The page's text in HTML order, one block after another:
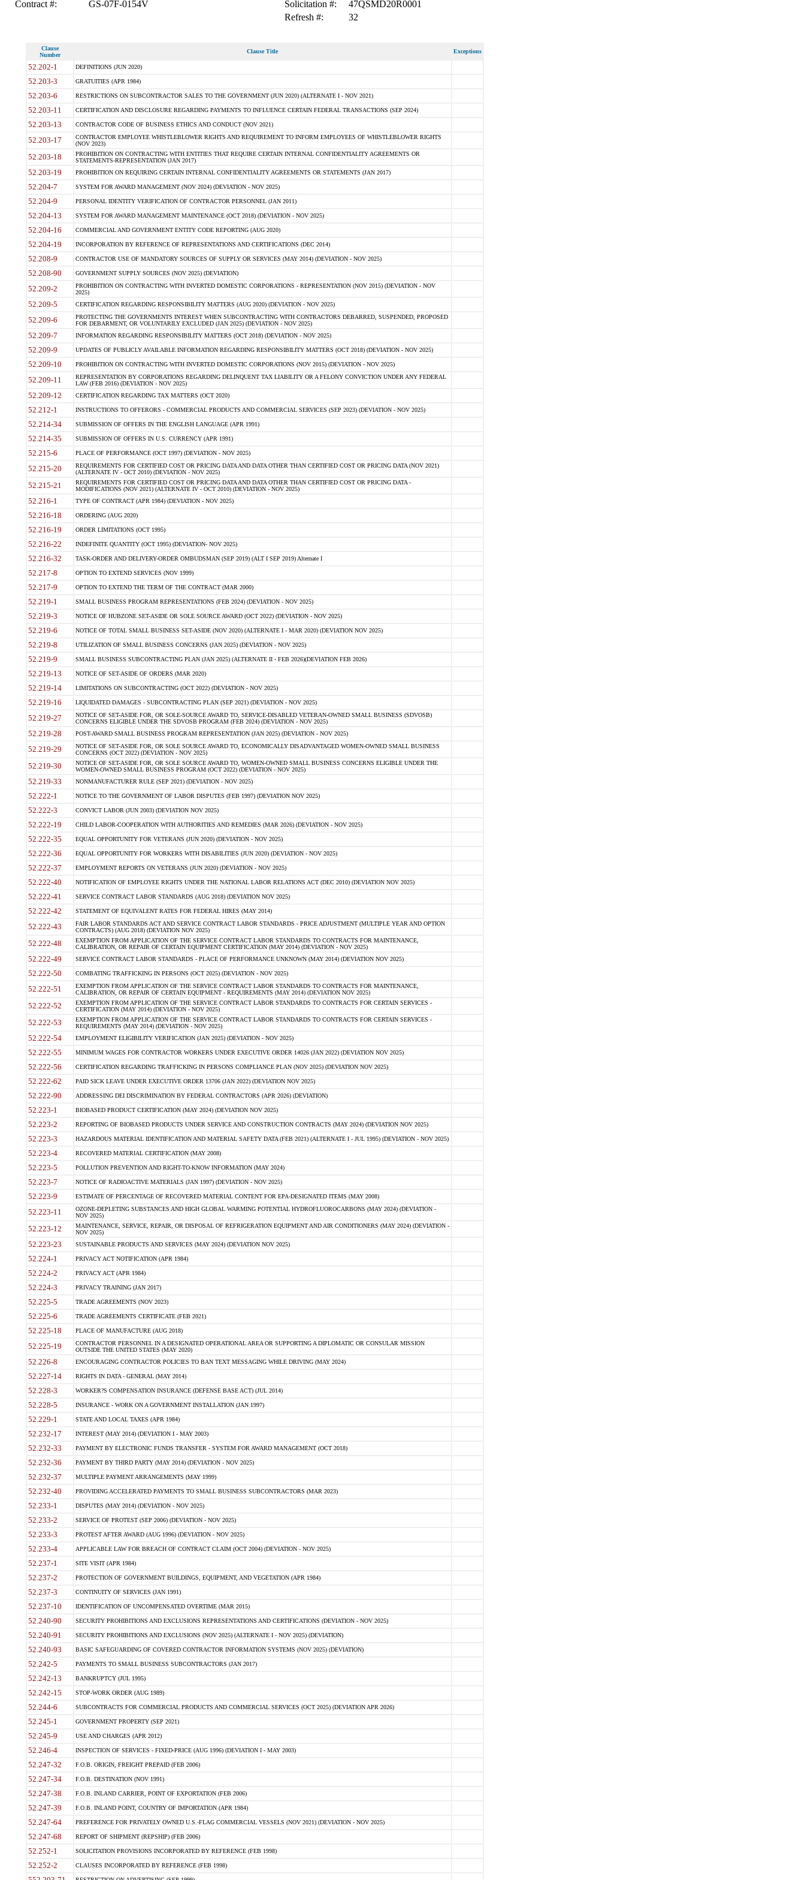
Contract #: GS-07F-0154V Solicitation #:
47QSMD20R0001
Refresh #:
32
Clause
Number
Clause Title Exceptions
52.202-1 DEFINITIONS (JUN 2020)
52.203-3 GRATUITIES (APR 1984)
52.203-6 RESTRICTIONS ON SUBCONTRACTOR SALES TO THE GOVERNMENT (JUN 2020) (ALTERNATE I - NOV 2021)
52.203-11 CERTIFICATION AND DISCLOSURE REGARDING PAYMENTS TO INFLUENCE CERTAIN FEDERAL TRANSACTIONS (SEP 2024)
52.203-13 CONTRACTOR CODE OF BUSINESS ETHICS AND CONDUCT (NOV 2021)
52.203-17
CONTRACTOR EMPLOYEE WHISTLEBLOWER RIGHTS AND REQUIREMENT TO INFORM EMPLOYEES OF WHISTLEBLOWER RIGHTS
(NOV 2023)
52.203-18
PROHIBITION ON CONTRACTING WITH ENTITIES THAT REQUIRE CERTAIN INTERNAL CONFIDENTIALITY AGREEMENTS OR
STATEMENTS-REPRESENTATION (JAN 2017)
52.203-19 PROHIBITION ON REQUIRING CERTAIN INTERNAL CONFIDENTIALITY AGREEMENTS OR STATEMENTS (JAN 2017)
52.204-7 SYSTEM FOR AWARD MANAGEMENT (NOV 2024) (DEVIATION - NOV 2025)
52.204-9 PERSONAL IDENTITY VERIFICATION OF CONTRACTOR PERSONNEL (JAN 2011)
52.204-13 SYSTEM FOR AWARD MANAGEMENT MAINTENANCE (OCT 2018) (DEVIATION - NOV 2025)
52.204-16 COMMERCIAL AND GOVERNMENT ENTITY CODE REPORTING (AUG 2020)
52.204-19 INCORPORATION BY REFERENCE OF REPRESENTATIONS AND CERTIFICATIONS (DEC 2014)
52.208-9 CONTRACTOR USE OF MANDATORY SOURCES OF SUPPLY OR SERVICES (MAY 2014) (DEVIATION - NOV 2025)
52.208-90 GOVERNMENT SUPPLY SOURCES (NOV 2025) (DEVIATION)
52.209-2
PROHIBITION ON CONTRACTING WITH INVERTED DOMESTIC CORPORATIONS - REPRESENTATION (NOV 2015) (DEVIATION - NOV
2025)
52.209-5 CERTIFICATION REGARDING RESPONSIBILITY MATTERS (AUG 2020) (DEVIATION - NOV 2025)
52.209-6
PROTECTING THE GOVERNMENTS INTEREST WHEN SUBCONTRACTING WITH CONTRACTORS DEBARRED, SUSPENDED, PROPOSED
FOR DEBARMENT, OR VOLUNTARILY EXCLUDED (JAN 2025) (DEVIATION - NOV 2025)
52.209-7 INFORMATION REGARDING RESPONSIBILITY MATTERS (OCT 2018) (DEVIATION - NOV 2025)
52.209-9 UPDATES OF PUBLICLY AVAILABLE INFORMATION REGARDING RESPONSIBILITY MATTERS (OCT 2018) (DEVIATION - NOV 2025)
52.209-10 PROHIBITION ON CONTRACTING WITH INVERTED DOMESTIC CORPORATIONS (NOV 2015) (DEVIATION - NOV 2025)
52.209-11
REPRESENTATION BY CORPORATIONS REGARDING DELINQUENT TAX LIABILITY OR A FELONY CONVICTION UNDER ANY FEDERAL
LAW (FEB 2016) (DEVIATION - NOV 2025)
52.209-12 CERTIFICATION REGARDING TAX MATTERS (OCT 2020)
52.212-1 INSTRUCTIONS TO OFFERORS - COMMERCIAL PRODUCTS AND COMMERCIAL SERVICES (SEP 2023) (DEVIATION - NOV 2025)
52.214-34 SUBMISSION OF OFFERS IN THE ENGLISH LANGUAGE (APR 1991)
52.214-35 SUBMISSION OF OFFERS IN U.S. CURRENCY (APR 1991)
52.215-6 PLACE OF PERFORMANCE (OCT 1997) (DEVIATION - NOV 2025)
52.215-20
REQUIREMENTS FOR CERTIFIED COST OR PRICING DATA AND DATA OTHER THAN CERTIFIED COST OR PRICING DATA (NOV 2021)
(ALTERNATE IV - OCT 2010) (DEVIATION - NOV 2025)
52.215-21
REQUIREMENTS FOR CERTIFIED COST OR PRICING DATA AND DATA OTHER THAN CERTIFIED COST OR PRICING DATA -
MODIFICATIONS (NOV 2021) (ALTERNATE IV - OCT 2010) (DEVIATION - NOV 2025)
52.216-1 TYPE OF CONTRACT (APR 1984) (DEVIATION - NOV 2025)
52.216-18 ORDERING (AUG 2020)
52.216-19 ORDER LIMITATIONS (OCT 1995)
52.216-22 INDEFINITE QUANTITY (OCT 1995) (DEVIATION- NOV 2025)
52.216-32 TASK-ORDER AND DELIVERY-ORDER OMBUDSMAN (SEP 2019) (ALT I SEP 2019) Alternate I
52.217-8 OPTION TO EXTEND SERVICES (NOV 1999)
52.217-9 OPTION TO EXTEND THE TERM OF THE CONTRACT (MAR 2000)
52.219-1 SMALL BUSINESS PROGRAM REPRESENTATIONS (FEB 2024) (DEVIATION - NOV 2025)
52.219-3 NOTICE OF HUBZONE SET-ASIDE OR SOLE SOURCE AWARD (OCT 2022) (DEVIATION - NOV 2025)
52.219-6 NOTICE OF TOTAL SMALL BUSINESS SET-ASIDE (NOV 2020) (ALTERNATE I - MAR 2020) (DEVIATION NOV 2025)
52.219-8 UTILIZATION OF SMALL BUSINESS CONCERNS (JAN 2025) (DEVIATION - NOV 2025)
52.219-9 SMALL BUSINESS SUBCONTRACTING PLAN (JAN 2025) (ALTERNATE II - FEB 2026)(DEVIATION FEB 2026)
52.219-13 NOTICE OF SET-ASIDE OF ORDERS (MAR 2020)
52.219-14 LIMITATIONS ON SUBCONTRACTING (OCT 2022) (DEVIATION - NOV 2025)
52.219-16 LIQUIDATED DAMAGES - SUBCONTRACTING PLAN (SEP 2021) (DEVIATION - NOV 2025)
52.219-27
NOTICE OF SET-ASIDE FOR, OR SOLE-SOURCE AWARD TO, SERVICE-DISABLED VETERAN-OWNED SMALL BUSINESS (SDVOSB)
CONCERNS ELIGIBLE UNDER THE SDVOSB PROGRAM (FEB 2024) (DEVIATION - NOV 2025)
52.219-28 POST-AWARD SMALL BUSINESS PROGRAM REPRESENTATION (JAN 2025) (DEVIATION - NOV 2025)
52.219-29
NOTICE OF SET-ASIDE FOR, OR SOLE SOURCE AWARD TO, ECONOMICALLY DISADVANTAGED WOMEN-OWNED SMALL BUSINESS
CONCERNS (OCT 2022) (DEVIATION - NOV 2025)
52.219-30
NOTICE OF SET-ASIDE FOR, OR SOLE SOURCE AWARD TO, WOMEN-OWNED SMALL BUSINESS CONCERNS ELIGIBLE UNDER THE
WOMEN-OWNED SMALL BUSINESS PROGRAM (OCT 2022) (DEVIATION - NOV 2025)
52.219-33 NONMANUFACTURER RULE (SEP 2021) (DEVIATION - NOV 2025)
52.222-1 NOTICE TO THE GOVERNMENT OF LABOR DISPUTES (FEB 1997) (DEVIATION NOV 2025)
52.222-3 CONVICT LABOR (JUN 2003) (DEVIATION NOV 2025)
52.222-19 CHILD LABOR-COOPERATION WITH AUTHORITIES AND REMEDIES (MAR 2026) (DEVIATION - NOV 2025)
52.222-35 EQUAL OPPORTUNITY FOR VETERANS (JUN 2020) (DEVIATION - NOV 2025)
52.222-36 EQUAL OPPORTUNITY FOR WORKERS WITH DISABILITIES (JUN 2020) (DEVIATION - NOV 2025)
52.222-37 EMPLOYMENT REPORTS ON VETERANS (JUN 2020) (DEVIATION - NOV 2025)
52.222-40 NOTIFICATION OF EMPLOYEE RIGHTS UNDER THE NATIONAL LABOR RELATIONS ACT (DEC 2010) (DEVIATION NOV 2025)
52.222-41 SERVICE CONTRACT LABOR STANDARDS (AUG 2018) (DEVIATION NOV 2025)
52.222-42 STATEMENT OF EQUIVALENT RATES FOR FEDERAL HIRES (MAY 2014)
52.222-43
FAIR LABOR STANDARDS ACT AND SERVICE CONTRACT LABOR STANDARDS - PRICE ADJUSTMENT (MULTIPLE YEAR AND OPTION
CONTRACTS) (AUG 2018) (DEVIATION NOV 2025)
52.222-48
EXEMPTION FROM APPLICATION OF THE SERVICE CONTRACT LABOR STANDARDS TO CONTRACTS FOR MAINTENANCE,
CALIBRATION, OR REPAIR OF CERTAIN EQUIPMENT CERTIFICATION (MAY 2014) (DEVIATION - NOV 2025)
52.222-49 SERVICE CONTRACT LABOR STANDARDS - PLACE OF PERFORMANCE UNKNOWN (MAY 2014) (DEVIATION NOV 2025)
52.222-50 COMBATING TRAFFICKING IN PERSONS (OCT 2025) (DEVIATION - NOV 2025)
52.222-51
EXEMPTION FROM APPLICATION OF THE SERVICE CONTRACT LABOR STANDARDS TO CONTRACTS FOR MAINTENANCE,
CALIBRATION, OR REPAIR OF CERTAIN EQUIPMENT - REQUIREMENTS (MAY 2014) (DEVIATION NOV 2025)
52.222-52
EXEMPTION FROM APPLICATION OF THE SERVICE CONTRACT LABOR STANDARDS TO CONTRACTS FOR CERTAIN SERVICES -
CERTIFICATION (MAY 2014) (DEVIATION - NOV 2025)
52.222-53
EXEMPTION FROM APPLICATION OF THE SERVICE CONTRACT LABOR STANDARDS TO CONTRACTS FOR CERTAIN SERVICES -
REQUIREMENTS (MAY 2014) (DEVIATION - NOV 2025)
52.222-54 EMPLOYMENT ELIGIBILITY VERIFICATION (JAN 2025) (DEVIATION - NOV 2025)
52.222-55 MINIMUM WAGES FOR CONTRACTOR WORKERS UNDER EXECUTIVE ORDER 14026 (JAN 2022) (DEVIATION NOV 2025)
52.222-56 CERTIFICATION REGARDING TRAFFICKING IN PERSONS COMPLIANCE PLAN (NOV 2025) (DEVIATION NOV 2025)
52.222-62 PAID SICK LEAVE UNDER EXECUTIVE ORDER 13706 (JAN 2022) (DEVIATION NOV 2025)
52.222-90 ADDRESSING DEI DISCRIMINATION BY FEDERAL CONTRACTORS (APR 2026) (DEVIATION)
52.223-1 BIOBASED PRODUCT CERTIFICATION (MAY 2024) (DEVIATION NOV 2025)
52.223-2 REPORTING OF BIOBASED PRODUCTS UNDER SERVICE AND CONSTRUCTION CONTRACTS (MAY 2024) (DEVIATION NOV 2025)
52.223-3 HAZARDOUS MATERIAL IDENTIFICATION AND MATERIAL SAFETY DATA (FEB 2021) (ALTERNATE I - JUL 1995) (DEVIATION - NOV 2025)
52.223-4 RECOVERED MATERIAL CERTIFICATION (MAY 2008)
52.223-5 POLLUTION PREVENTION AND RIGHT-TO-KNOW INFORMATION (MAY 2024)
52.223-7 NOTICE OF RADIOACTIVE MATERIALS (JAN 1997) (DEVIATION - NOV 2025)
52.223-9 ESTIMATE OF PERCENTAGE OF RECOVERED MATERIAL CONTENT FOR EPA-DESIGNATED ITEMS (MAY 2008)
52.223-11
OZONE-DEPLETING SUBSTANCES AND HIGH GLOBAL WARMING POTENTIAL HYDROFLUOROCARBONS (MAY 2024) (DEVIATION -
NOV 2025)
52.223-12
MAINTENANCE, SERVICE, REPAIR, OR DISPOSAL OF REFRIGERATION EQUIPMENT AND AIR CONDITIONERS (MAY 2024) (DEVIATION -
NOV 2025)
52.223-23 SUSTAINABLE PRODUCTS AND SERVICES (MAY 2024) (DEVIATION NOV 2025)
52.224-1 PRIVACY ACT NOTIFICATION (APR 1984)
52.224-2 PRIVACY ACT (APR 1984)
52.224-3 PRIVACY TRAINING (JAN 2017)
52.225-5 TRADE AGREEMENTS (NOV 2023)
52.225-6 TRADE AGREEMENTS CERTIFICATE (FEB 2021)
52.225-18 PLACE OF MANUFACTURE (AUG 2018)
52.225-19
CONTRACTOR PERSONNEL IN A DESIGNATED OPERATIONAL AREA OR SUPPORTING A DIPLOMATIC OR CONSULAR MISSION
OUTSIDE THE UNITED STATES (MAY 2020)
52.226-8 ENCOURAGING CONTRACTOR POLICIES TO BAN TEXT MESSAGING WHILE DRIVING (MAY 2024)
52.227-14 RIGHTS IN DATA - GENERAL (MAY 2014)
52.228-3 WORKER?S COMPENSATION INSURANCE (DEFENSE BASE ACT) (JUL 2014)
52.228-5 INSURANCE - WORK ON A GOVERNMENT INSTALLATION (JAN 1997)
52.229-1 STATE AND LOCAL TAXES (APR 1984)
52.232-17 INTEREST (MAY 2014) (DEVIATION I - MAY 2003)
52.232-33 PAYMENT BY ELECTRONIC FUNDS TRANSFER - SYSTEM FOR AWARD MANAGEMENT (OCT 2018)
52.232-36 PAYMENT BY THIRD PARTY (MAY 2014) (DEVIATION - NOV 2025)
52.232-37 MULTIPLE PAYMENT ARRANGEMENTS (MAY 1999)
52.232-40 PROVIDING ACCELERATED PAYMENTS TO SMALL BUSINESS SUBCONTRACTORS (MAR 2023)
52.233-1 DISPUTES (MAY 2014) (DEVIATION - NOV 2025)
52.233-2 SERVICE OF PROTEST (SEP 2006) (DEVIATION - NOV 2025)
52.233-3 PROTEST AFTER AWARD (AUG 1996) (DEVIATION - NOV 2025)
52.233-4 APPLICABLE LAW FOR BREACH OF CONTRACT CLAIM (OCT 2004) (DEVIATION - NOV 2025)
52.237-1 SITE VISIT (APR 1984)
52.237-2 PROTECTION OF GOVERNMENT BUILDINGS, EQUIPMENT, AND VEGETATION (APR 1984)
52.237-3 CONTINUITY OF SERVICES (JAN 1991)
52.237-10 IDENTIFICATION OF UNCOMPENSATED OVERTIME (MAR 2015)
52.240-90 SECURITY PROHIBITIONS AND EXCLUSIONS REPRESENTATIONS AND CERTIFICATIONS (DEVIATION - NOV 2025)
52.240-91 SECURITY PROHIBITIONS AND EXCLUSIONS (NOV 2025) (ALTERNATE I - NOV 2025) (DEVIATION)
52.240-93 BASIC SAFEGUARDING OF COVERED CONTRACTOR INFORMATION SYSTEMS (NOV 2025) (DEVIATION)
52.242-5 PAYMENTS TO SMALL BUSINESS SUBCONTRACTORS (JAN 2017)
52.242-13 BANKRUPTCY (JUL 1995)
52.242-15 STOP-WORK ORDER (AUG 1989)
52.244-6 SUBCONTRACTS FOR COMMERCIAL PRODUCTS AND COMMERCIAL SERVICES (OCT 2025) (DEVIATION APR 2026)
52.245-1 GOVERNMENT PROPERTY (SEP 2021)
52.245-9 USE AND CHARGES (APR 2012)
52.246-4 INSPECTION OF SERVICES - FIXED-PRICE (AUG 1996) (DEVIATION I - MAY 2003)
52.247-32 F.O.B. ORIGIN, FREIGHT PREPAID (FEB 2006)
52.247-34 F.O.B. DESTINATION (NOV 1991)
52.247-38 F.O.B. INLAND CARRIER, POINT OF EXPORTATION (FEB 2006)
52.247-39 F.O.B. INLAND POINT, COUNTRY OF IMPORTATION (APR 1984)
52.247-64 PREFERENCE FOR PRIVATELY OWNED U.S.-FLAG COMMERCIAL VESSELS (NOV 2021) (DEVIATION - NOV 2025)
52.247-68 REPORT OF SHIPMENT (REPSHIP) (FEB 2006)
52.252-1 SOLICITATION PROVISIONS INCORPORATED BY REFERENCE (FEB 1998)
52.252-2 CLAUSES INCORPORATED BY REFERENCE (FEB 1998)